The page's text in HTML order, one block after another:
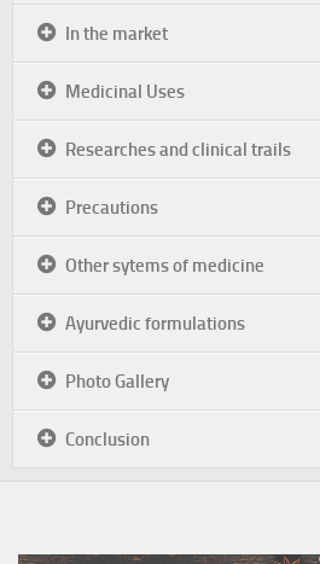
In the market
Medicinal Uses
Researches and clinical trails
Precautions
Other sytems of medicine
Ayurvedic formulations
Photo Gallery
Conclusion